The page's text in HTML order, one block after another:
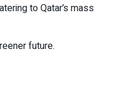
to Qatar’s mass
future.